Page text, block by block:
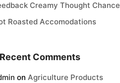
Creamy Thought Chance
Roasted Accomodations
Recent Comments
on Agriculture Products